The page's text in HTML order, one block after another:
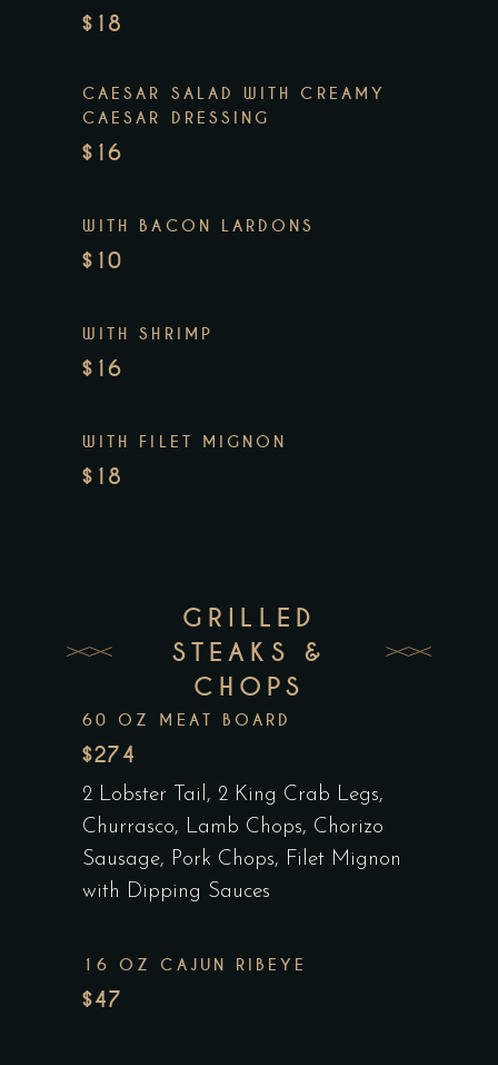
$18
CAESAR SALAD WITH CREAMY
CAESAR DRESSING
$16
WITH BACON LARDONS
$10
WITH SHRIMP
$16
WITH FILET MIGNON
$18
GRILLED
STEAKS &
CHOPS
60 OZ MEAT BOARD
$274
2 Lobster Tail, 2 King Crab Legs,
Churrasco, Lamb Chops, Chorizo
Sausage, Pork Chops, Filet Mignon
with Dipping Sauces
16 OZ CAJUN RIBEYE
$47